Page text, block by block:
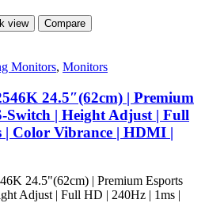
view Compare
Monitors, Monitors
24.5″(62cm) | Premium
Switch | Height Adjust | Full
| Color Vibrance | HDMI |